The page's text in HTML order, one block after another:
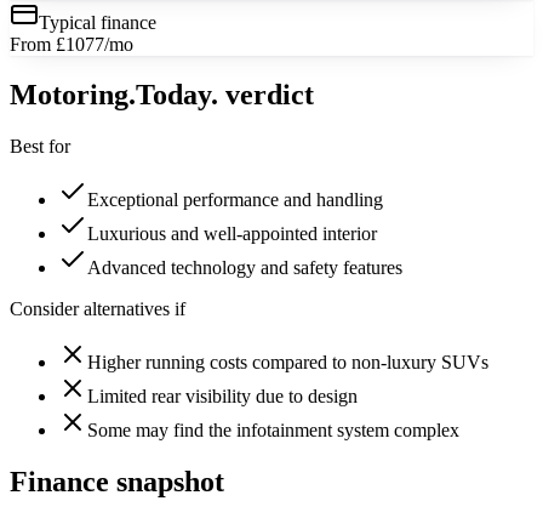
Typical finance
From £1077/mo
Motoring.Today. verdict
Best for
Exceptional performance and handling
Luxurious and well-appointed interior
Advanced technology and safety features
Consider alternatives if
Higher running costs compared to non-luxury SUVs
Limited rear visibility due to design
Some may find the infotainment system complex
Finance snapshot